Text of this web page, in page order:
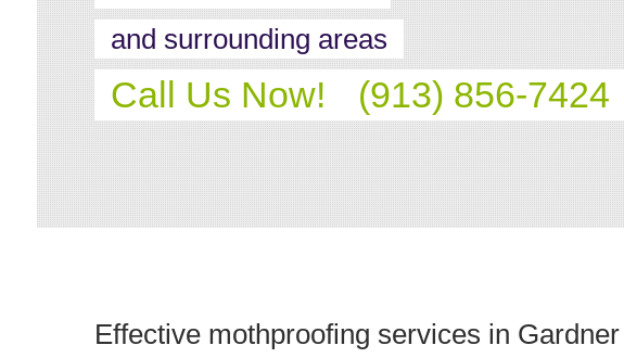
and surrounding areas
Call Us Now! (913) 856-7424
Effective mothproofing services in Gardner